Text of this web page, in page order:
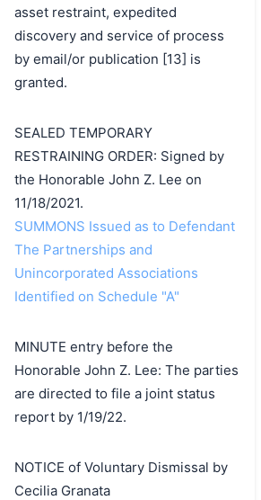
asset restraint, expedited
discovery and service of process
by email/or publication [13] is
granted.
SEALED TEMPORARY
RESTRAINING ORDER: Signed by
the Honorable John Z. Lee on
11/18/2021.
SUMMONS Issued as to Defendant
The Partnerships and
Unincorporated Associations
Identified on Schedule "A"
MINUTE entry before the
Honorable John Z. Lee: The parties
are directed to file a joint status
report by 1/19/22.
NOTICE of Voluntary Dismissal by
Cecilia Granata